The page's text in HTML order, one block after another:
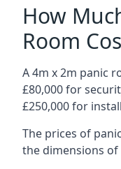
How
Room
A 4m x 2m panic
£80,000 for
£250,000 for
The prices of
the dimensions